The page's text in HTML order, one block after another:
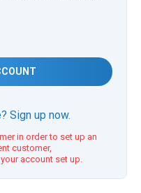
Sign up now.
in order to set up an
customer,
account set up.